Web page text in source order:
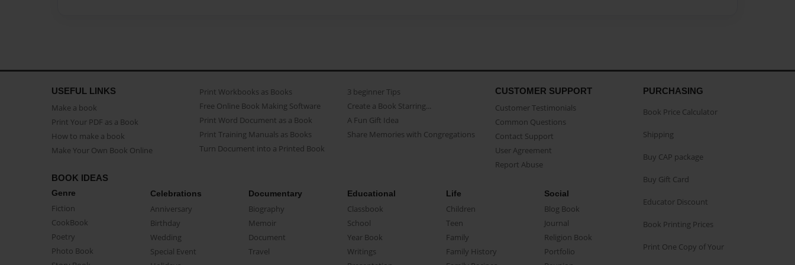
USEFUL LINKS
Make a book
Print Your PDF as a Book
How to make a book
Make Your Own Book Online
Print Workbooks as Books
Free Online Book Making Software
Print Word Document as a Book
Print Training Manuals as Books
Turn Document into a Printed Book
3 beginner Tips
Create a Book Starring...
A Fun Gift Idea
Share Memories with Congregations
CUSTOMER SUPPORT
Customer Testimonials
Common Questions
Contact Support
User Agreement
Report Abuse
BOOK IDEAS
Genre
Fiction
CookBook
Poetry
Photo Book
Celebrations
Anniversary
Birthday
Wedding
Special Event
Documentary
Biography
Memoir
Document
Travel
Educational
Classbook
School
Year Book
Writings
Life
Children
Teen
Family
Family History
Social
Blog Book
Journal
Religion Book
Portfolio
PURCHASING
Book Price Calculator
Shipping
Buy CAP package
Buy Gift Card
Educator Discount
Book Printing Prices
Print One Copy of Your